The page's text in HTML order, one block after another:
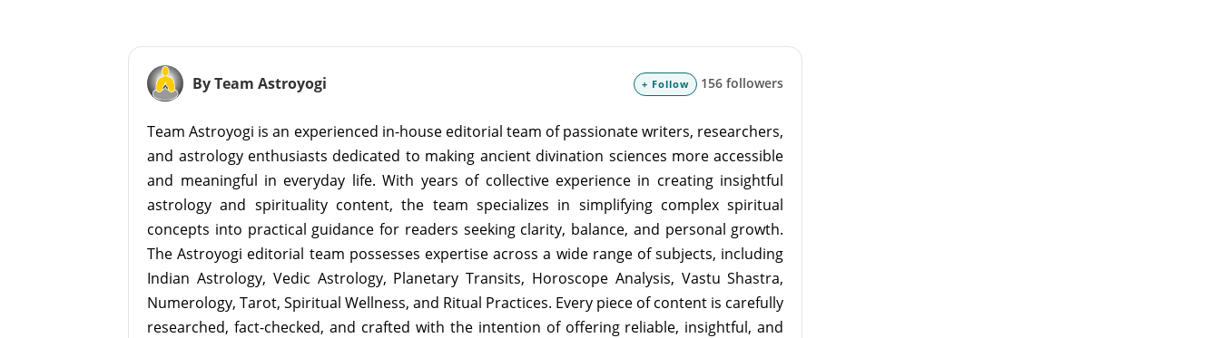
By Team Astroyogi + Follow 156 followers
Team Astroyogi is an experienced in-house editorial team of passionate writers, researchers,
and astrology enthusiasts dedicated to making ancient divination sciences more accessible
and meaningful in everyday life. With years of collective experience in creating insightful
astrology and spirituality content, the team specializes in simplifying complex spiritual
concepts into practical guidance for readers seeking clarity, balance, and personal growth.
The Astroyogi editorial team possesses expertise across a wide range of subjects, including
Indian Astrology, Vedic Astrology, Planetary Transits, Horoscope Analysis, Vastu Shastra,
Numerology, Tarot, Spiritual Wellness, and Ritual Practices. Every piece of content is carefully
researched, fact-checked, and crafted with the intention of offering reliable, insightful, and